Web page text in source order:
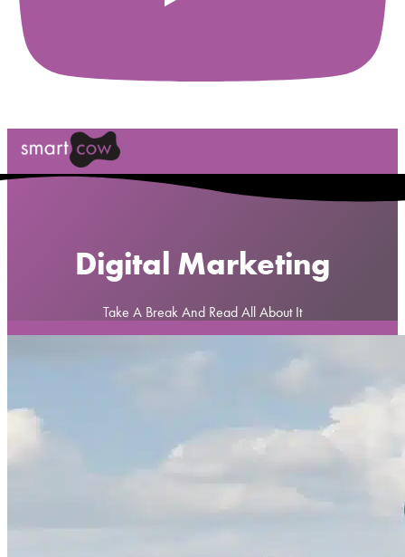
Digital Marketing
Take A Break And Read All About It